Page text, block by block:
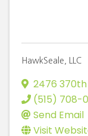
HawkSeale, LLC
2476
(515) 708-
Send Email
Visit